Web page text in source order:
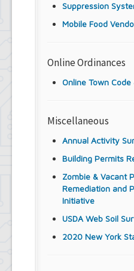
Suppression
Mobile Food
Online Ordinances
Online Town
Miscellaneous
Annual Activity
Building Permits
Zombie & Vacant
Remediation and
Initiative
USDA Web Soil
2020 New York